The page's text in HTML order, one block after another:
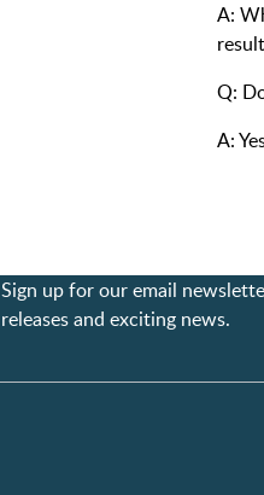
A:
Q:
A:
Sign up for our email
releases and exciting news.